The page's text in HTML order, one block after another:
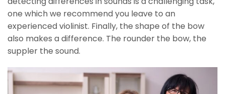
one which we recommend you leave to an
experienced violinist. Finally, the shape of the bow
also makes a difference. The rounder the bow, the
suppler the sound.